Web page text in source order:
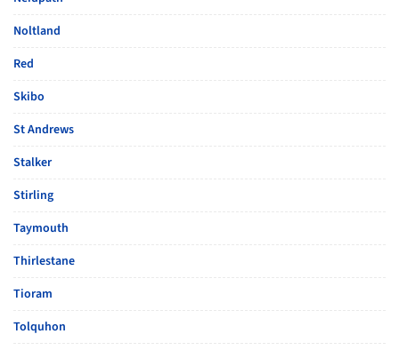
Noltland
Red
Skibo
St Andrews
Stalker
Stirling
Taymouth
Thirlestane
Tioram
Tolquhon